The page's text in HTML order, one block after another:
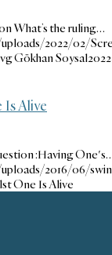
What’s the ruling…
2022/02/
Gökhan Soysal
Is Alive
:Having
2016/06/
One Is Alive